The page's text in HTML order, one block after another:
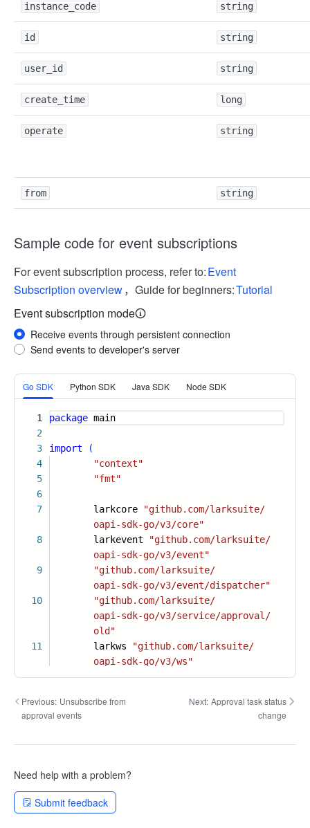
instance_code string
id string
user_id string
create_time long
operate string
from string
Sample code for event subscriptions
For event subscription process, refer to:Event
Subscription overview，Guide for beginners:Tutorial
Event subscription mode
Receive events through persistent connection
Send events to developer's server
Go SDK Python SDK Java SDK Node SDK
More
1
2
3
4
5
6
7
8
9
10
11
package main
import
(
"context"
"fmt"
larkcore
"github.com/larksuite/
oapi-sdk-go/v3/core"
larkevent
"github.com/larksuite/
oapi-sdk-go/v3/event"
"github.com/larksuite/
oapi-sdk-go/v3/event/dispatcher"
"github.com/larksuite/
oapi-sdk-go/v3/service/approval/
old"
larkws
"github.com/larksuite/
oapi-sdk-go/v3/ws"
Previous: Unsubscribe from
approval events
Next: Approval task status
change
Need help with a problem?
Submit feedback